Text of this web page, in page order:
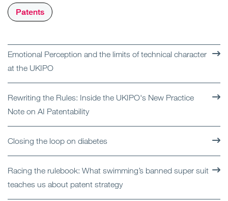
Patents
Emotional Perception and the limits of technical character
at the UKIPO
Rewriting the Rules: Inside the UKIPO's New Practice
Note on AI Patentability
Closing the loop on diabetes
Racing the rulebook: What swimming’s banned super suit
teaches us about patent strategy